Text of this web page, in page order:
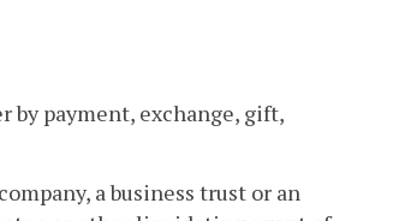
by payment, exchange, gift,
a business trust or an